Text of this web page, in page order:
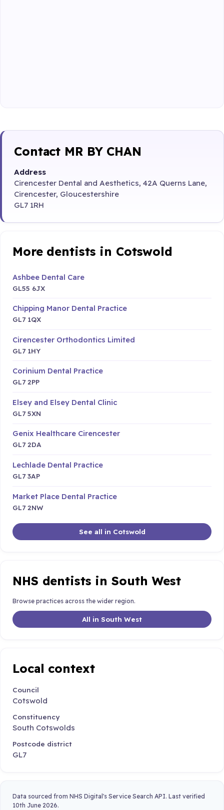
Contact MR BY CHAN
Address
Cirencester Dental and Aesthetics, 42A Querns Lane,
Cirencester, Gloucestershire
GL7 1RH
More dentists in Cotswold
Ashbee Dental Care
GL55 6JX
Chipping Manor Dental Practice
GL7 1QX
Cirencester Orthodontics Limited
GL7 1HY
Corinium Dental Practice
GL7 2PP
Elsey and Elsey Dental Clinic
GL7 5XN
Genix Healthcare Cirencester
GL7 2DA
Lechlade Dental Practice
GL7 3AP
Market Place Dental Practice
GL7 2NW
See all in Cotswold
NHS dentists in South West
Browse practices across the wider region.
All in South West
Local context
Council
Cotswold
Constituency
South Cotswolds
Postcode district
GL7
Data sourced from NHS Digital's Service Search API. Last verified
10th June 2026.